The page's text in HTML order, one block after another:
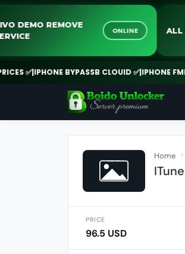
VIVO DEMO REMOVE
SERVICE
ONLINE
✅|IPHONE BYPASSB CLOUID ✅|IPHONE FMI OFF
Home
PRICE
96.5 USD